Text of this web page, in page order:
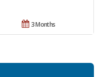
3 Months